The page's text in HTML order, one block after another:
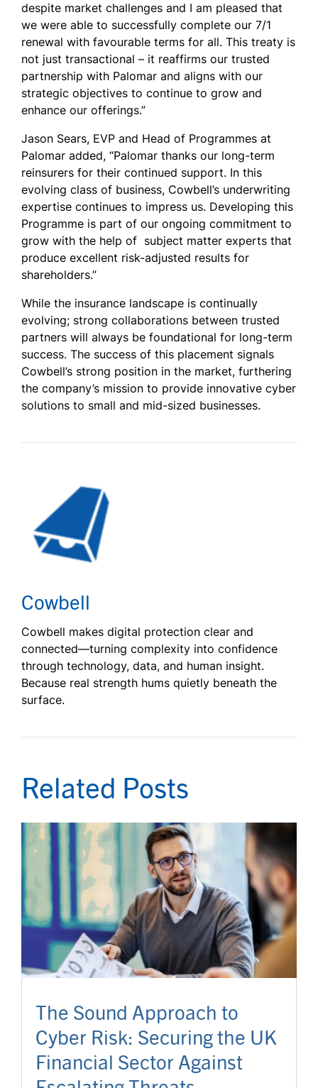
despite market challenges and I am pleased that
we were able to successfully complete our 7/1
renewal with favourable terms for all. This treaty is
not just transactional – it reaffirms our trusted
partnership with Palomar and aligns with our
strategic objectives to continue to grow and
enhance our offerings.”
Jason Sears, EVP and Head of Programmes at
Palomar added, “Palomar thanks our long-term
reinsurers for their continued support. In this
evolving class of business, Cowbell’s underwriting
expertise continues to impress us. Developing this
Programme is part of our ongoing commitment to
grow with the help of subject matter experts that
produce excellent risk-adjusted results for
shareholders.”
While the insurance landscape is continually
evolving; strong collaborations between trusted
partners will always be foundational for long-term
success. The success of this placement signals
Cowbell’s strong position in the market, furthering
the company’s mission to provide innovative cyber
solutions to small and mid-sized businesses.
Cowbell
Cowbell makes digital protection clear and
connected—turning complexity into confidence
through technology, data, and human insight.
Because real strength hums quietly beneath the
surface.
Related Posts
The Sound Approach to
Cyber Risk: Securing the UK
Financial Sector Against